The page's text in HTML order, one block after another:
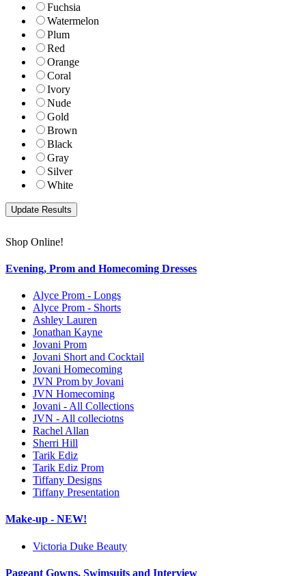
Fuchsia
Watermelon
Plum
Red
Orange
Coral
Ivory
Nude
Gold
Brown
Black
Gray
Silver
White
Shop Online!
Evening, Prom and Homecoming Dresses
Alyce Prom - Longs
Alyce Prom - Shorts
Ashley Lauren
Jonathan Kayne
Jovani Prom
Jovani Short and Cocktail
Jovani Homecoming
JVN Prom by Jovani
JVN Homecoming
Jovani - All Collections
JVN - All colleciotns
Rachel Allan
Sherri Hill
Tarik Ediz
Tarik Ediz Prom
Tiffany Designs
Tiffany Presentation
Make-up - NEW!
Victoria Duke Beauty
Pageant Gowns, Swimsuits and Interview